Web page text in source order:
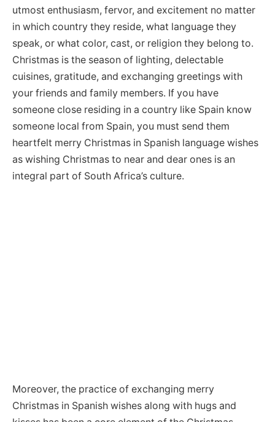
utmost enthusiasm, fervor, and excitement no matter
in which country they reside, what language they
speak, or what color, cast, or religion they belong to.
Christmas is the season of lighting, delectable
cuisines, gratitude, and exchanging greetings with
your friends and family members. If you have
someone close residing in a country like Spain know
someone local from Spain, you must send them
heartfelt merry Christmas in Spanish language wishes
as wishing Christmas to near and dear ones is an
integral part of South Africa’s culture.
Moreover, the practice of exchanging merry
Christmas in Spanish wishes along with hugs and